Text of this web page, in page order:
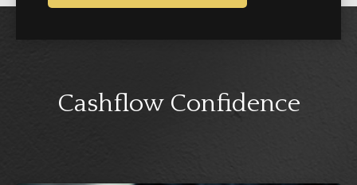
Cashflow Confidence